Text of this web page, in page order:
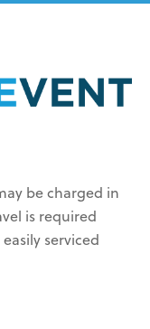
be charged in
is required
serviced